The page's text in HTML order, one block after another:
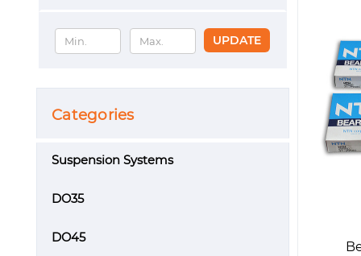
UPDATE
Categories
Suspension Systems
DO35
DO45